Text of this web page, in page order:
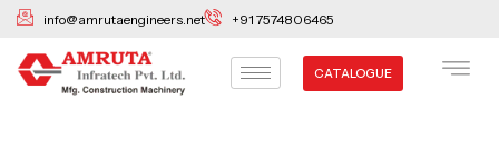
Skip
content
info@amrutaengineers.net +91 7574806465
CATALOGUE